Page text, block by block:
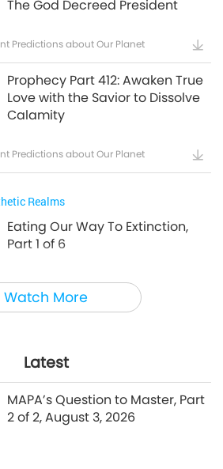
Watch More
The God Decreed President
Predictions about Our Planet
Prophecy Part 412: Awaken True
Love with the Savior to Dissolve
Calamity
Predictions about Our Planet
Realms
Eating Our Way To Extinction,
Part 1 of 6
Realms
of 6
Realms
Latest
MAPA’s Question to Master, Part
2 of 2, August 3, 2026